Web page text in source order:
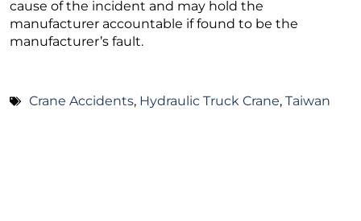
cause of the incident and may hold the
manufacturer accountable if found to be the
manufacturer’s fault.
Crane Accidents, Hydraulic Truck Crane, Taiwan